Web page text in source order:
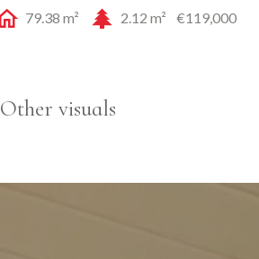
79.38 m² 2.12 m² €119,000
Other visuals